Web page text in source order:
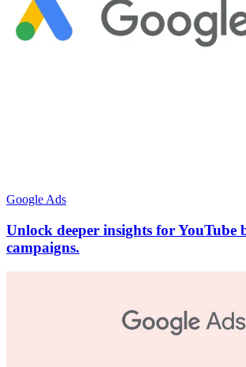
Google Ads
Unlock deeper insights for YouTube
campaigns.